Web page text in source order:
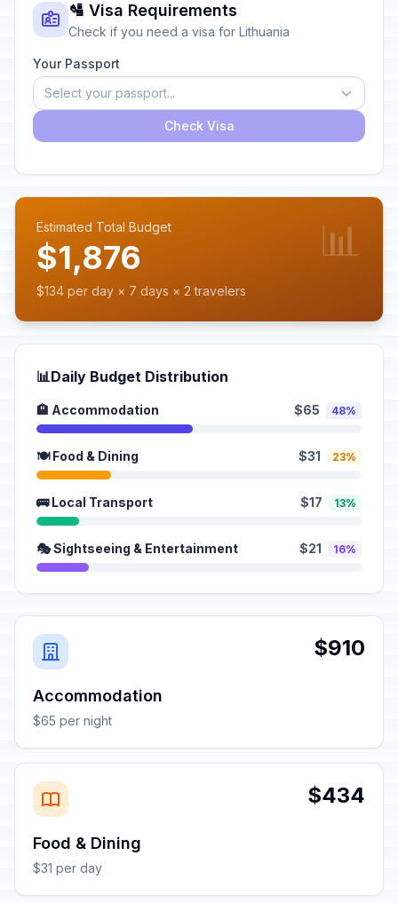
🛂 Visa Requirements
Check if you need a visa for Lithuania
Your Passport
Select your passport...
Check Visa
Estimated Total Budget
$1,876
$134 per day × 7 days × 2 travelers
📊
📊Daily Budget Distribution
🏨 Accommodation $65 48%
🍽️ Food & Dining $31 23%
🚌 Local Transport $17 13%
🎭 Sightseeing & Entertainment $21 16%
$910
Accommodation
$65 per night
$434
Food & Dining
$31 per day